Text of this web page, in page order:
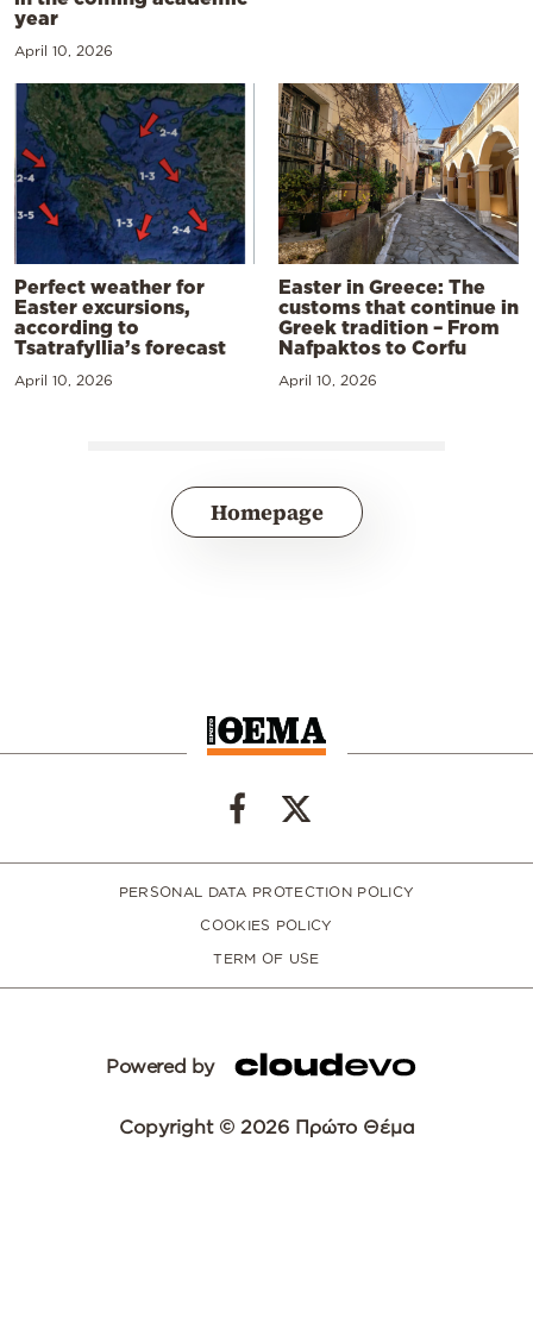
year
April 10, 2026
Perfect weather for
Easter excursions,
according to
Tsatrafyllia’s forecast
April 10, 2026
Easter in Greece: The
customs that continue in
Greek tradition – From
Nafpaktos to Corfu
April 10, 2026
Homepage
PERSONAL DATA PROTECTION POLICY
COOKIES POLICY
TERM OF USE
Powered by
Copyright © 2026 Πρώτο Θέμα